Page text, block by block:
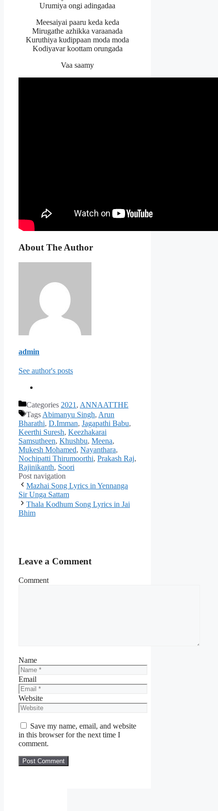
Urumiya ongi adingadaa
Meesaiyai paaru keda keda
Mirugathe azhikka varaanada
Kuruthiya kudippaan moda moda
Kodiyavar koottam orungada
Vaa saamy
About The Author
admin
See author's posts
Categories 2021 , ANNAATTHE
Tags Abimanyu Singh, Arun
Bharathi, D.Imman, Jagapathi Babu,
Keerthi Suresh, Keezhakarai
Samsutheen, Khushbu, Meena,
Mukesh Mohamed, Nayanthara,
Nochipatti Thirumoorthi, Prakash Raj,
Rajinikanth, Soori
Post navigation
Mazhai Song Lyrics in Yennanga
Sir Unga Sattam
Thala Kodhum Song Lyrics in Jai
Bhim
Leave a Comment
Comment
Name
Email
Website
Save my name, email, and website
in this browser for the next time I
comment.